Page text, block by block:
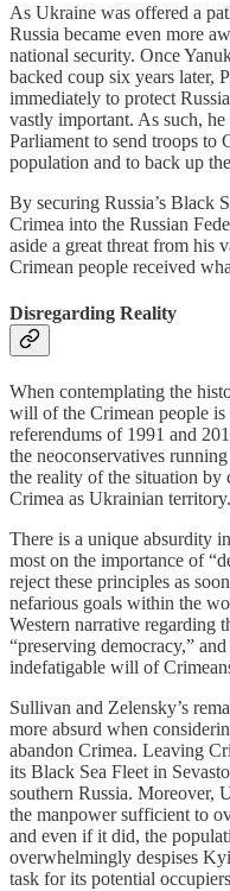
As Ukraine was offered a
Russia became even more
national security. Once
backed coup six years later,
immediately to protect
vastly important. As such,
Parliament to send troops to
population and to back up
By securing Russia’s Black
Crimea into the Russian
aside a great threat from his
Crimean people received
Disregarding Reality
When contemplating the
will of the Crimean people
referendums of 1991 and
the neoconservatives
the reality of the situation by
Crimea as Ukrainian territory.
There is a unique absurdity
most on the importance of
reject these principles as
nefarious goals within the
Western narrative regarding
“preserving democracy,”
indefatigable will of
Sullivan and Zelensky’s
more absurd when
abandon Crimea. Leaving
its Black Sea Fleet in
southern Russia. Moreover,
the manpower sufficient to
and even if it did, the
overwhelmingly despises
task for its potential